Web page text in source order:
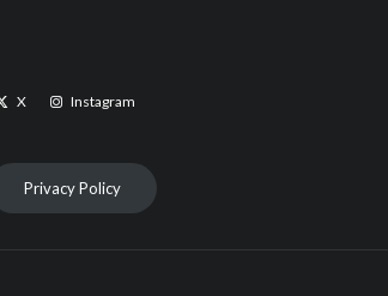
X Instagram
Privacy Policy